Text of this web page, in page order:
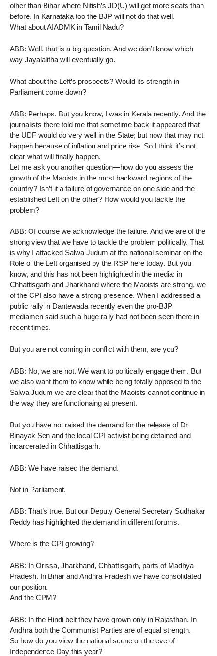
other than Bihar where Nitish’s JD(U) will get more seats than
before. In Karnataka too the BJP will not do that well.
What about AIADMK in Tamil Nadu?
ABB: Well, that is a big question. And we don’t know which
way Jayalalitha will eventually go.
What about the Left’s prospects? Would its strength in
Parliament come down?
ABB: Perhaps. But you know, I was in Kerala recently. And the
journalists there told me that sometime back it appeared that
the UDF would do very well in the State; but now that may not
happen because of inflation and price rise. So I think it’s not
clear what will finally happen.
Let me ask you another question—how do you assess the
growth of the Maoists in the most backward regions of the
country? Isn’t it a failure of governance on one side and the
established Left on the other? How would you tackle the
problem?
ABB: Of course we acknowledge the failure. And we are of the
strong view that we have to tackle the problem politically. That
is why I attacked Salwa Judum at the national seminar on the
Role of the Left organised by the RSP here today. But you
know, and this has not been highlighted in the media: in
Chhattisgarh and Jharkhand where the Maoists are strong, we
of the CPI also have a strong presence. When I addressed a
public rally in Dantewada recently even the pro-BJP
mediamen said such a huge rally had not been seen there in
recent times.
But you are not coming in conflict with them, are you?
ABB: No, we are not. We want to politically engage them. But
we also want them to know while being totally opposed to the
Salwa Judum we are clear that the Maoists cannot continue in
the way they are functionaing at present.
But you have not raised the demand for the release of Dr
Binayak Sen and the local CPI activist being detained and
incarcerated in Chhattisgarh.
ABB: We have raised the demand.
Not in Parliament.
ABB: That’s true. But our Deputy General Secretary Sudhakar
Reddy has highlighted the demand in different forums.
Where is the CPI growing?
ABB: In Orissa, Jharkhand, Chhattisgarh, parts of Madhya
Pradesh. In Bihar and Andhra Pradesh we have consolidated
our position.
And the CPM?
ABB: In the Hindi belt they have grown only in Rajasthan. In
Andhra both the Communist Parties are of equal strength.
So how do you view the national scene on the eve of
Independence Day this year?